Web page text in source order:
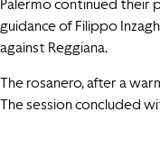
Palermo continued their
guidance of Filippo
against Reggiana.
The rosanero, after a
The session concluded